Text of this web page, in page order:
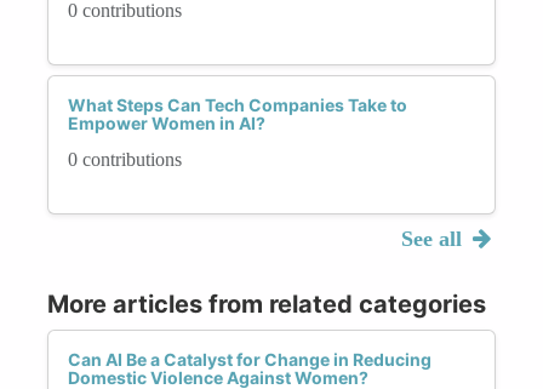
0 contributions
What Steps Can Tech Companies Take to
Empower Women in AI?
0 contributions
See all
More articles from related categories
Can AI Be a Catalyst for Change in Reducing
Domestic Violence Against Women?